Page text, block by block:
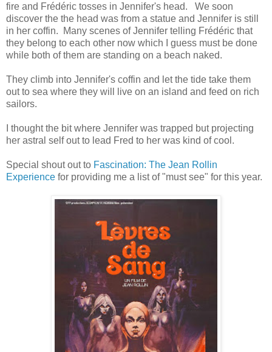
fire and Frédéric tosses in Jennifer's head. We soon
discover the the head was from a statue and Jennifer is still
in her coffin. Many scenes of Jennifer telling Frédéric that
they belong to each other now which I guess must be done
while both of them are standing on a beach naked.
They climb into Jennifer's coffin and let the tide take them
out to sea where they will live on an island and feed on rich
sailors.
I thought the bit where Jennifer was trapped but projecting
her astral self out to lead Fred to her was kind of cool.
Special shout out to Fascination: The Jean Rollin
Experience for providing me a list of "must see" for this year.